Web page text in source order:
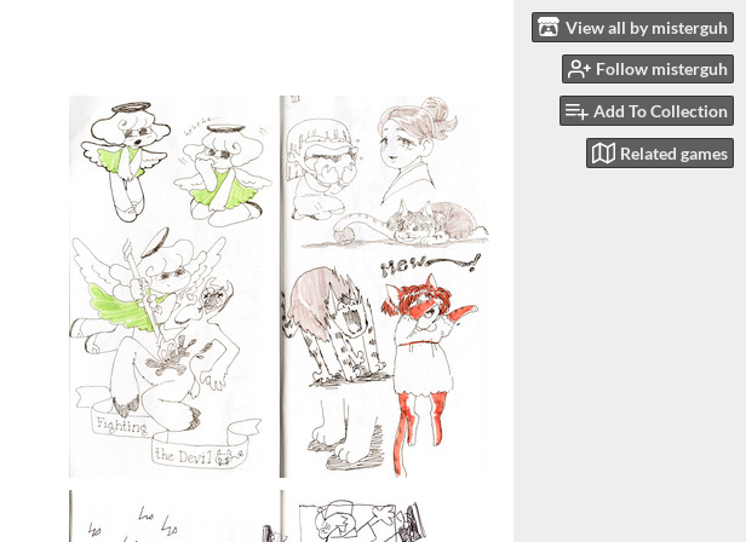
View all by misterguh
Follow misterguh
Add To Collection
Related games